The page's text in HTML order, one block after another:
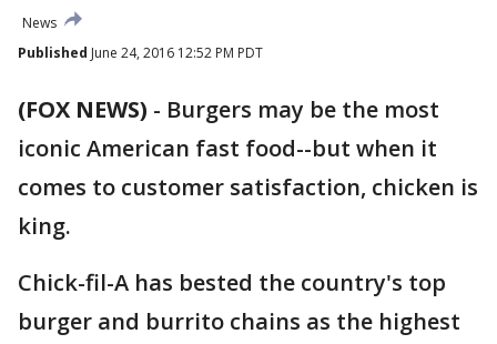
News
Published June 24, 2016 12:52 PM PDT
(FOX NEWS) - Burgers may be the most
iconic American fast food--but when it
comes to customer satisfaction, chicken is
king.
Chick-fil-A has bested the country's top
burger and burrito chains as the highest